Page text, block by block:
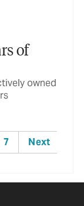
of
owned
7 Next